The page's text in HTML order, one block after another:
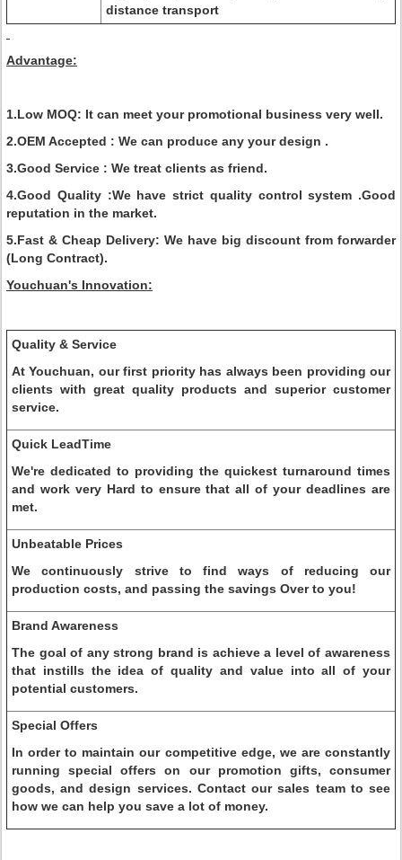
distance transport
Advantage:
1.Low MOQ: It can meet your promotional business very well.
2.OEM Accepted : We can produce any your design .
3.Good Service : We treat clients as friend.
4.Good Quality :We have strict quality control system .Good
reputation in the market.
5.Fast & Cheap Delivery: We have big discount from forwarder
(Long Contract).
Youchuan's Innovation:
Quality & Service
At Youchuan, our first priority has always been providing our
clients with great quality products and superior customer
service.
Quick LeadTime
We're dedicated to providing the quickest turnaround times
and work very Hard to ensure that all of your deadlines are
met.
Unbeatable Prices
We continuously strive to find ways of reducing our
production costs, and passing the savings Over to you!
Brand Awareness
The goal of any strong brand is achieve a level of awareness
that instills the idea of quality and value into all of your
potential customers.
Special Offers
In order to maintain our competitive edge, we are constantly
running special offers on our promotion gifts, consumer
goods, and design services. Contact our sales team to see
how we can help you save a lot of money.